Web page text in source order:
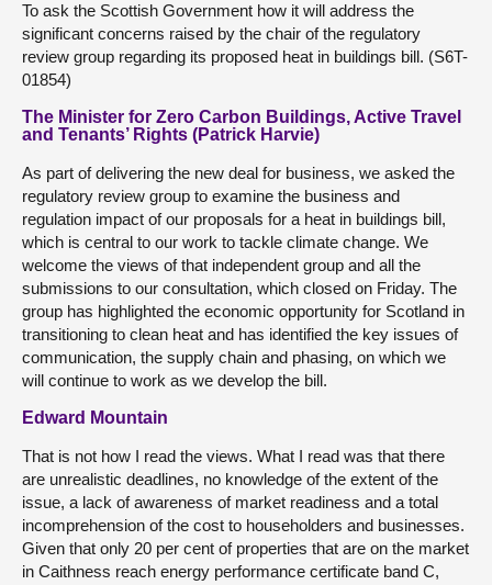
To ask the Scottish Government how it will address the
significant concerns raised by the chair of the regulatory
review group regarding its proposed heat in buildings bill. (S6T-
01854)
The Minister for Zero Carbon Buildings, Active Travel
and Tenants’ Rights (Patrick Harvie)
As part of delivering the new deal for business, we asked the
regulatory review group to examine the business and
regulation impact of our proposals for a heat in buildings bill,
which is central to our work to tackle climate change. We
welcome the views of that independent group and all the
submissions to our consultation, which closed on Friday. The
group has highlighted the economic opportunity for Scotland in
transitioning to clean heat and has identified the key issues of
communication, the supply chain and phasing, on which we
will continue to work as we develop the bill.
Edward Mountain
That is not how I read the views. What I read was that there
are unrealistic deadlines, no knowledge of the extent of the
issue, a lack of awareness of market readiness and a total
incomprehension of the cost to householders and businesses.
Given that only 20 per cent of properties that are on the market
in Caithness reach energy performance certificate band C,